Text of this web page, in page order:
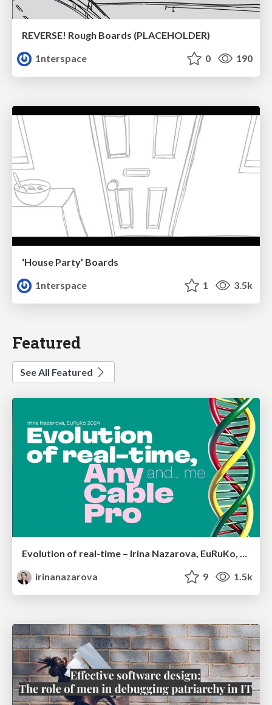
REVERSE! Rough Boards (PLACEHOLDER)
1nterspace
0 190
‘House Party’ Boards
1nterspace
1 3.5k
Featured
See All Featured
Evolution of real-time – Irina Nazarova, EuRuKo, 2024
irinanazarova
9 1.5k